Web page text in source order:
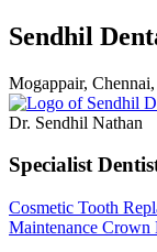
Sendhil
Mogappair,
Dr. Sendhil Nathan
Specialist
Cosmetic Tooth
Maintenance Crown